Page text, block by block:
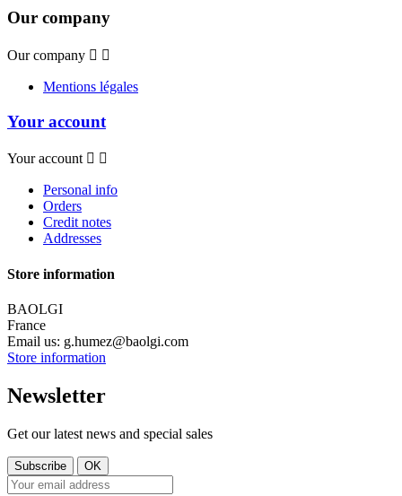
Our company
Our company  
Mentions légales
Your account
Your account  
Personal info
Orders
Credit notes
Addresses
Store information
BAOLGI
France
Email us: g.humez@baolgi.com
Store information
Newsletter
Get our latest news and special sales